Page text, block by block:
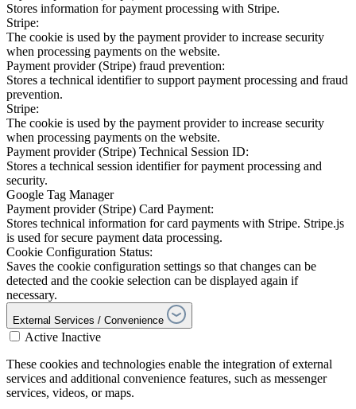
Stores information for payment processing with Stripe.
Stripe:
The cookie is used by the payment provider to increase security
when processing payments on the website.
Payment provider (Stripe) fraud prevention:
Stores a technical identifier to support payment processing and fraud
prevention.
Stripe:
The cookie is used by the payment provider to increase security
when processing payments on the website.
Payment provider (Stripe) Technical Session ID:
Stores a technical session identifier for payment processing and
security.
Google Tag Manager
Payment provider (Stripe) Card Payment:
Stores technical information for card payments with Stripe. Stripe.js
is used for secure payment data processing.
Cookie Configuration Status:
Saves the cookie configuration settings so that changes can be
detected and the cookie selection can be displayed again if
necessary.
External Services / Convenience
Active Inactive
These cookies and technologies enable the integration of external
services and additional convenience features, such as messenger
services, videos, or maps.